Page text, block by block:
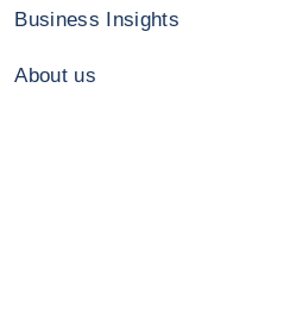
Business Insights
About us